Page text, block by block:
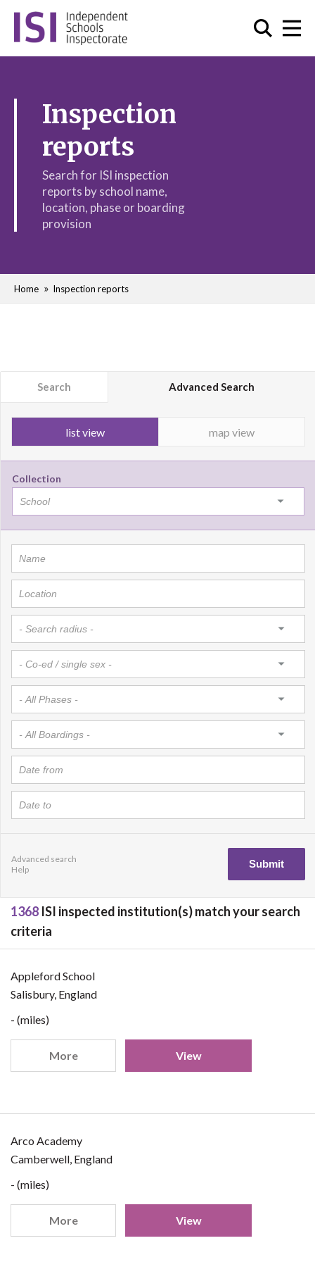
Inspection
reports
Search for ISI inspection
reports by school name,
location, phase or boarding
provision
Home Inspection reports
Search Advanced Search
list view map view
Collection
Advanced search
Help
1368 ISI inspected institution(s) match your search
criteria
Appleford School
Salisbury, England
- (miles)
More View
Arco Academy
Camberwell, England
- (miles)
More View